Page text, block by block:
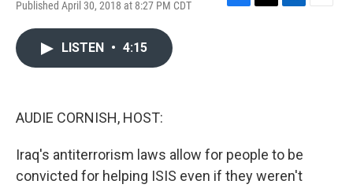
Published April 30, 2018 at 8:27 PM CDT
F
T
L
E
LISTEN • 4:15
AUDIE CORNISH, HOST:
Iraq's antiterrorism laws allow for people to be
convicted for helping ISIS even if they weren't